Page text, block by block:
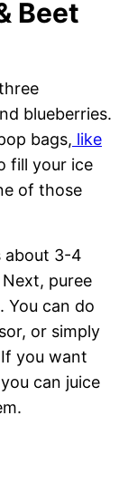
Beet
blueberries.
bags, like
fill your ice
of those
about 3-4
puree
You can do
or simply
you want
can juice